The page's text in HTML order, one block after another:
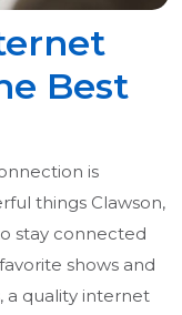
Best
is
things Clawson,
stay connected
shows and
a quality internet